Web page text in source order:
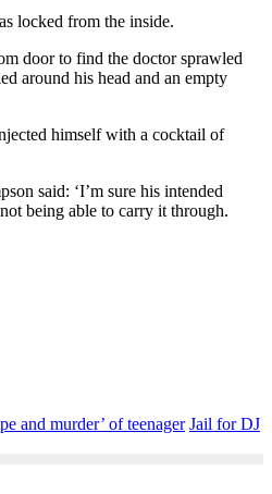
locked from the inside.
door to find the doctor sprawled
around his head and an empty
himself with a cocktail of
said: ‘I’m sure his intended
being able to carry it through.
and murder’ of teenager Jail for DJ